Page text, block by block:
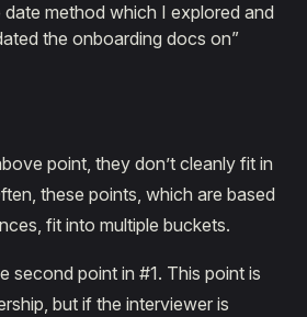
method which I explored and
the onboarding docs on”
point, they don’t cleanly fit in
these points, which are based
fit into multiple buckets.
second point in #1. This point is
but if the interviewer is